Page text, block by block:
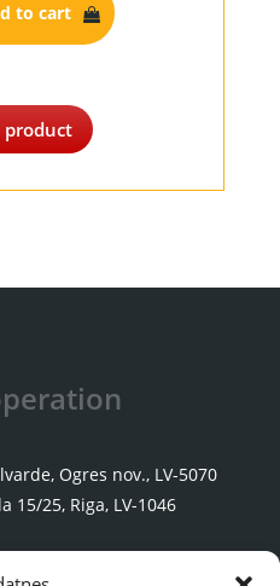
to cart
product
Ogres nov., LV-5070
15/25, Riga, LV-1046